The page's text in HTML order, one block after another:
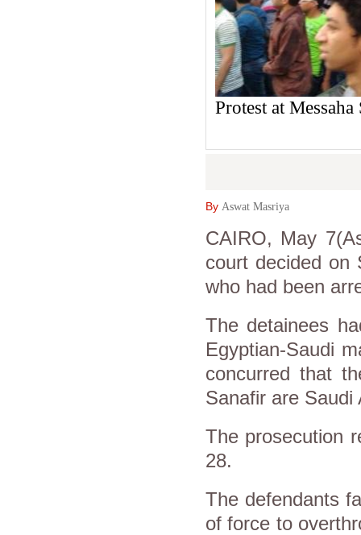
Protest at
By Aswat Masriya
CAIRO, May
court decided on
who had been
The detainees
Egyptian-Saudi
concurred that
Sanafir are
The prosecution
28.
The defendants
of force to